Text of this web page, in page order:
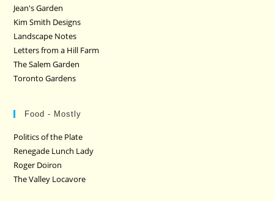
Jean's Garden
Kim Smith Designs
Landscape Notes
Letters from a Hill Farm
The Salem Garden
Toronto Gardens
Food - Mostly
Politics of the Plate
Renegade Lunch Lady
Roger Doiron
The Valley Locavore